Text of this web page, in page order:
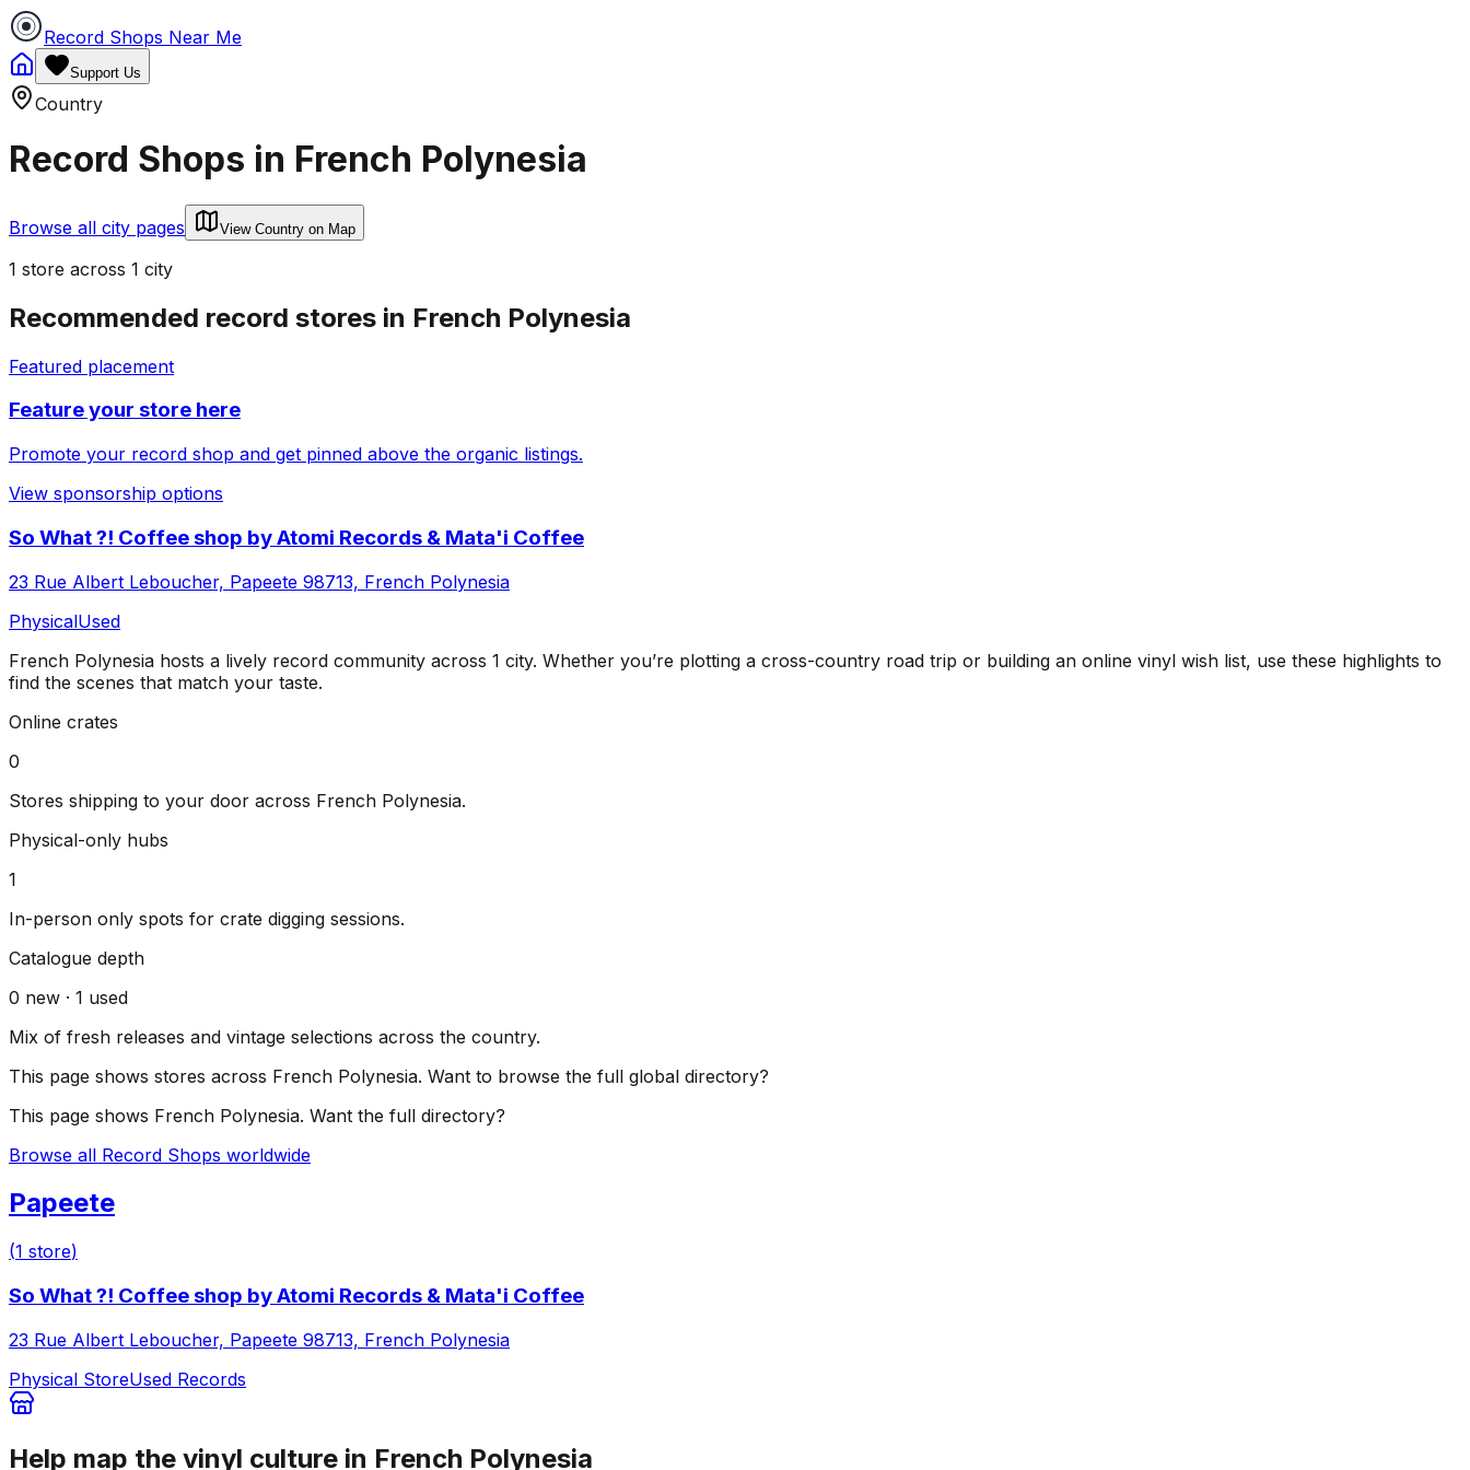
Record Shops Near Me
Support Us
Country
Record Shops in French Polynesia
Browse all city pages View Country on Map
1 store across 1 city
Recommended record stores in French Polynesia
Featured placement
Feature your store here
Promote your record shop and get pinned above the organic listings.
View sponsorship options
So What ?! Coffee shop by Atomi Records & Mata'i Coffee
23 Rue Albert Leboucher, Papeete 98713, French Polynesia
PhysicalUsed
French Polynesia hosts a lively record community across 1 city. Whether you’re plotting a cross-country road trip or building an online vinyl wish list, use these highlights to
find the scenes that match your taste.
Online crates
0
Stores shipping to your door across French Polynesia.
Physical-only hubs
1
In-person only spots for crate digging sessions.
Catalogue depth
0 new · 1 used
Mix of fresh releases and vintage selections across the country.
This page shows stores across French Polynesia. Want to browse the full global directory?
This page shows French Polynesia. Want the full directory?
Browse all Record Shops worldwide
Papeete
(1 store)
So What ?! Coffee shop by Atomi Records & Mata'i Coffee
23 Rue Albert Leboucher, Papeete 98713, French Polynesia
Physical StoreUsed Records
Help map the vinyl culture in French Polynesia